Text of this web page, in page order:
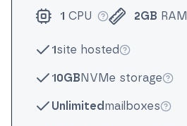
1 CPU
More info
2GB RAM
1site hosted
10GBNVMe storage
Unlimited mailboxes